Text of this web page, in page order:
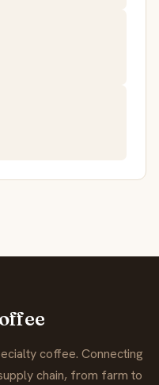
coffee. Connecting
chain, from farm to